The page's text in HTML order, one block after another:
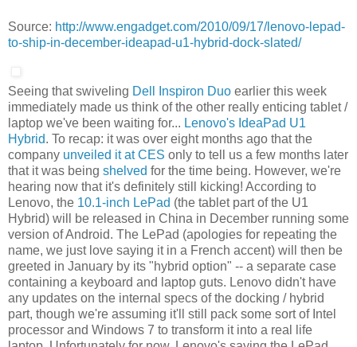
Source: http://www.engadget.com/2010/09/17/lenovo-lepad-
to-ship-in-december-ideapad-u1-hybrid-dock-slated/
Seeing that swiveling Dell Inspiron Duo earlier this week
immediately made us think of the other really enticing tablet /
laptop we've been waiting for... Lenovo's IdeaPad U1
Hybrid. To recap: it was over eight months ago that the
company unveiled it at CES only to tell us a few months later
that it was being shelved for the time being. However, we're
hearing now that it's definitely still kicking! According to
Lenovo, the 10.1-inch LePad (the tablet part of the U1
Hybrid) will be released in China in December running some
version of Android. The LePad (apologies for repeating the
name, we just love saying it in a French accent) will then be
greeted in January by its "hybrid option" -- a separate case
containing a keyboard and laptop guts. Lenovo didn't have
any updates on the internal specs of the docking / hybrid
part, though we're assuming it'll still pack some sort of Intel
processor and Windows 7 to transform it into a real life